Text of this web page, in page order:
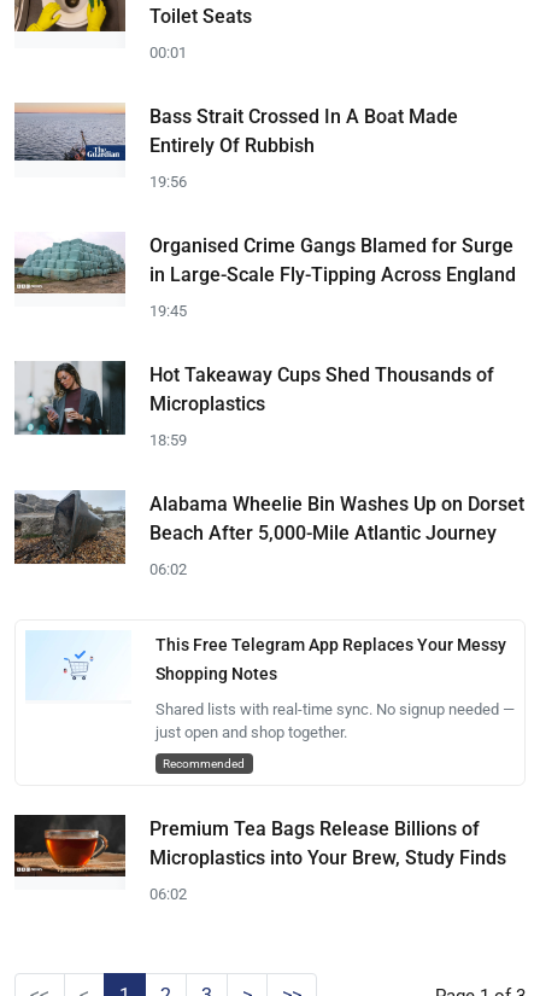
Toilet Seats
00:01
Bass Strait Crossed In A Boat Made
Entirely Of Rubbish
19:56
Organised Crime Gangs Blamed for Surge
in Large-Scale Fly-Tipping Across England
19:45
Hot Takeaway Cups Shed Thousands of
Microplastics
18:59
Alabama Wheelie Bin Washes Up on Dorset
Beach After 5,000-Mile Atlantic Journey
06:02
This Free Telegram App Replaces Your Messy
Shopping Notes
Shared lists with real-time sync. No signup needed —
just open and shop together.
Recommended
Premium Tea Bags Release Billions of
Microplastics into Your Brew, Study Finds
06:02